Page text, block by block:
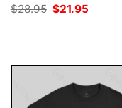
$28.95 Original
price
$21.95